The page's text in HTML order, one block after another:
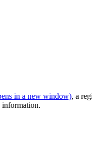
in a new window), a
information.